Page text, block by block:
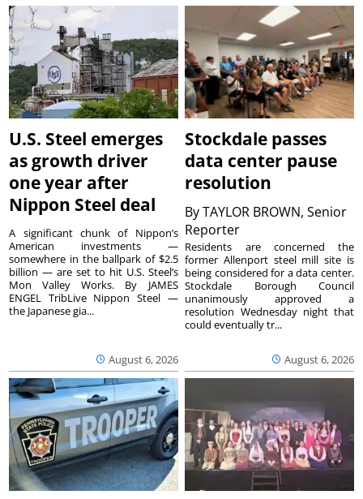
U.S. Steel emerges
as growth driver
one year after
Nippon Steel deal
August 6, 2026
A significant chunk of Nippon’s
American investments —
somewhere in the ballpark of $2.5
billion — are set to hit U.S. Steel’s
Mon Valley Works. By JAMES
ENGEL TribLive Nippon Steel —
the Japanese gia...
Stockdale passes
data center pause
resolution
ByTAYLOR BROWN, Senior
Reporter
August 6, 2026
Residents are concerned the
former Allenport steel mill site is
being considered for a data center.
Stockdale Borough Council
unanimously approved a
resolution Wednesday night that
could eventually tr...